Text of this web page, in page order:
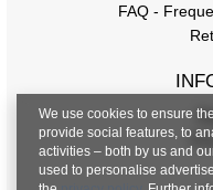
FAQ -
We use cookies to ensure
provide social features, to
activities – both by us and
used to personalise